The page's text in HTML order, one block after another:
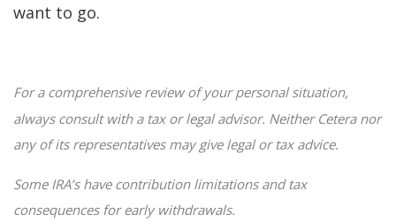
want to go.
For a comprehensive review of your personal situation,
always consult with a tax or legal advisor. Neither Cetera nor
any of its representatives may give legal or tax advice.
Some IRA’s have contribution limitations and tax
consequences for early withdrawals.